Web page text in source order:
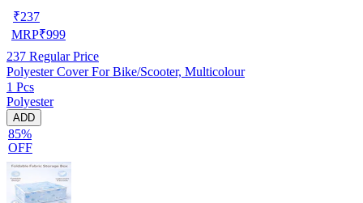
₹237
MRP₹999
237 Regular Price
Polyester Cover For Bike/Scooter, Multicolour
1 Pcs
Polyester
ADD
85%
OFF